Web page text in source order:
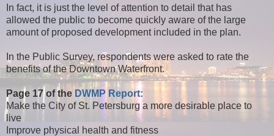
In fact, it is just the level of attention to detail that has
allowed the public to become quickly aware of the large
amount of proposed development included in the plan.
In the Public Survey, respondents were asked to rate the
benefits of the Downtown Waterfront.
Page 17 of the DWMP Report:
Make the City of St. Petersburg a more desirable place to
live
Improve physical health and fitness